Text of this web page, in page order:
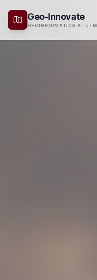
Geo-Innovate
GEOINFORMATICS AT UTM